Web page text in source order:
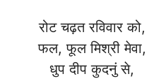
रोट चढ़त रविवार को,
फल, फूल मिश्री मेवा,
धुप दीप कुदनुं से,